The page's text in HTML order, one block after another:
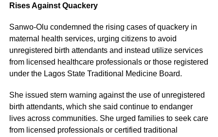
Rises Against Quackery
Sanwo-Olu condemned the rising cases of quackery in
maternal health services, urging citizens to avoid
unregistered birth attendants and instead utilize services
from licensed healthcare professionals or those registered
under the Lagos State Traditional Medicine Board.
She issued stern warning against the use of unregistered
birth attendants, which she said continue to endanger
lives across communities. She urged families to seek care
from licensed professionals or certified traditional